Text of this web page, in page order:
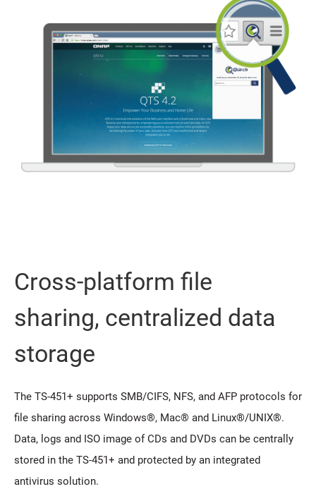
Cross-platform file
sharing, centralized data
storage
The TS-451+ supports SMB/CIFS, NFS, and AFP protocols for
file sharing across Windows®, Mac® and Linux®/UNIX®.
Data, logs and ISO image of CDs and DVDs can be centrally
stored in the TS-451+ and protected by an integrated
antivirus solution.